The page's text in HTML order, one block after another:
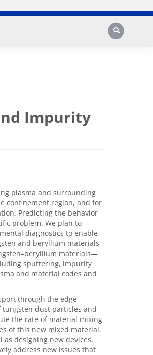
Search
Impurity
plasma and surrounding
confinement region, and for
Predicting the behavior
problem. We plan to
diagnostics to enable
and beryllium materials
materials—
sputtering, impurity
and material codes and
through the edge
tungsten dust particles and
the rate of material mixing
of this new mixed material.
as designing new devices.
address new issues that